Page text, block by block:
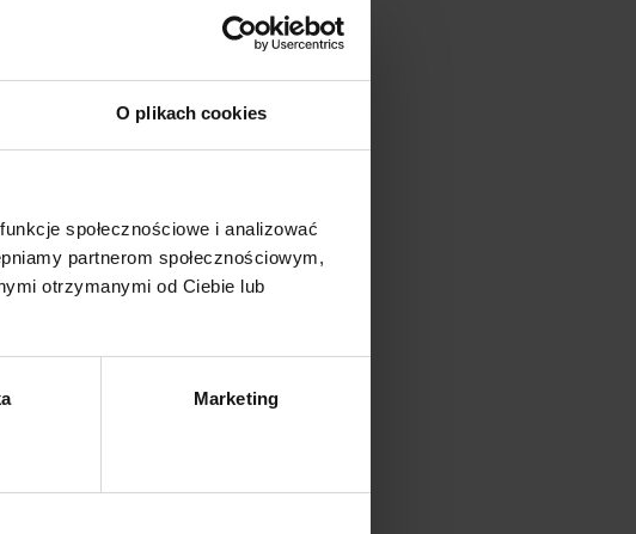
O plikach cookies
społecznościowe i analizować
partnerom społecznościowym,
otrzymanymi od Ciebie lub
Marketing